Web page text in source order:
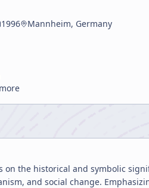
1996 Mannheim, Germany
on the historical and symbolic
and social change.